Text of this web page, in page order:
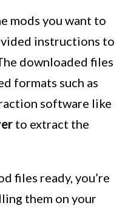
mods you want to
instructions to
downloaded files
formats such as
software like
to extract the
files ready, you’re
them on your